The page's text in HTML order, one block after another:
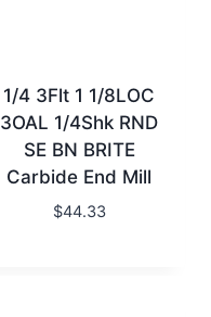
1/4 3Flt 1 1/8LOC
3OAL 1/4Shk RND
SE BN BRITE
Carbide End Mill
$44.33